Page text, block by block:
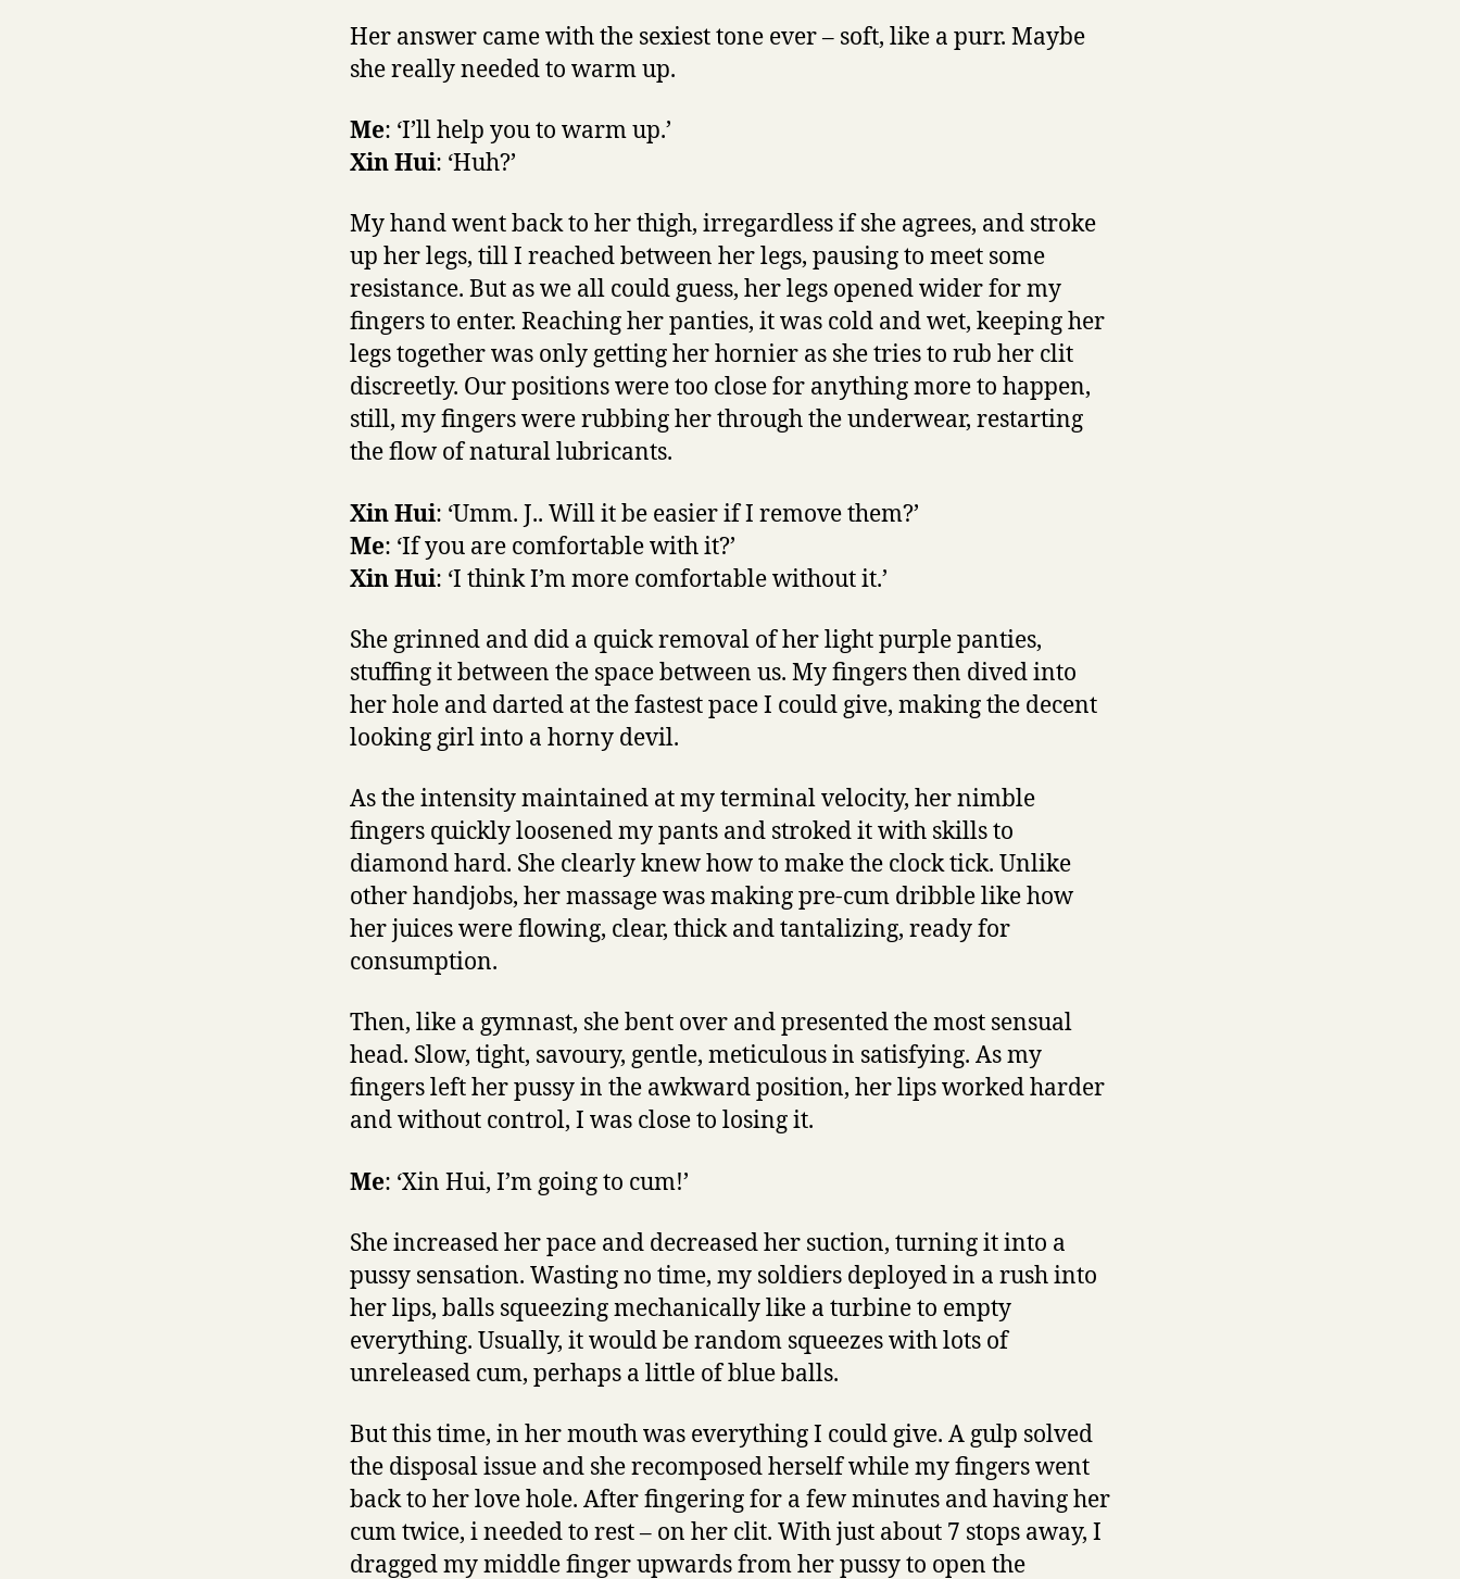
Her answer came with the sexiest tone ever – soft, like a purr. Maybe
she really needed to warm up.
Me: ‘I’ll help you to warm up.’
Xin Hui: ‘Huh?’
My hand went back to her thigh, irregardless if she agrees, and stroke
up her legs, till I reached between her legs, pausing to meet some
resistance. But as we all could guess, her legs opened wider for my
fingers to enter. Reaching her panties, it was cold and wet, keeping her
legs together was only getting her hornier as she tries to rub her clit
discreetly. Our positions were too close for anything more to happen,
still, my fingers were rubbing her through the underwear, restarting
the flow of natural lubricants.
Xin Hui: ‘Umm. J.. Will it be easier if I remove them?’
Me: ‘If you are comfortable with it?’
Xin Hui: ‘I think I’m more comfortable without it.’
She grinned and did a quick removal of her light purple panties,
stuffing it between the space between us. My fingers then dived into
her hole and darted at the fastest pace I could give, making the decent
looking girl into a horny devil.
As the intensity maintained at my terminal velocity, her nimble
fingers quickly loosened my pants and stroked it with skills to
diamond hard. She clearly knew how to make the clock tick. Unlike
other handjobs, her massage was making pre-cum dribble like how
her juices were flowing, clear, thick and tantalizing, ready for
consumption.
Then, like a gymnast, she bent over and presented the most sensual
head. Slow, tight, savoury, gentle, meticulous in satisfying. As my
fingers left her pussy in the awkward position, her lips worked harder
and without control, I was close to losing it.
Me: ‘Xin Hui, I’m going to cum!’
She increased her pace and decreased her suction, turning it into a
pussy sensation. Wasting no time, my soldiers deployed in a rush into
her lips, balls squeezing mechanically like a turbine to empty
everything. Usually, it would be random squeezes with lots of
unreleased cum, perhaps a little of blue balls.
But this time, in her mouth was everything I could give. A gulp solved
the disposal issue and she recomposed herself while my fingers went
back to her love hole. After fingering for a few minutes and having her
cum twice, i needed to rest – on her clit. With just about 7 stops away, I
dragged my middle finger upwards from her pussy to open the